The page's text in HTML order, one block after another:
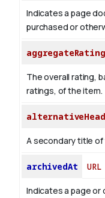
Indicates a page
purchased or
aggregateRating
The overall rating,
ratings, of the item.
A secondary title of
archivedAt URL
Indicates a page or